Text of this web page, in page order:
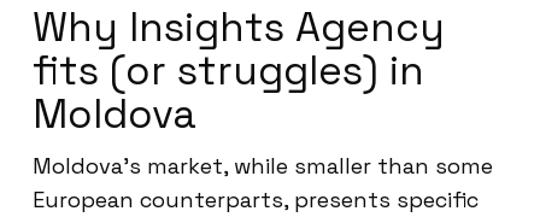
Why Insights Agency
fits (or struggles) in
Moldova
Moldova’s market, while smaller than some
European counterparts, presents specific